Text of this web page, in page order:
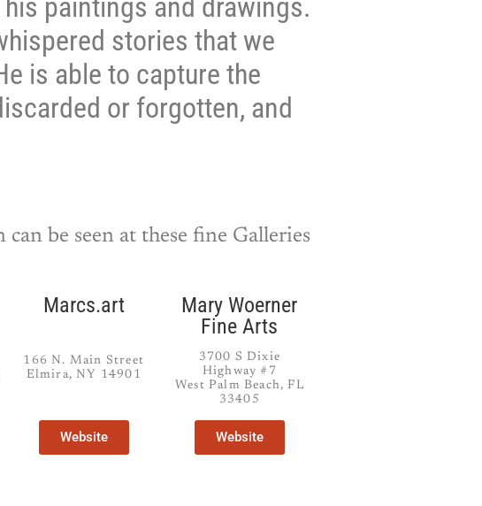
paintings and drawings.
stories that we
is able to capture the
or forgotten, and
be seen at these fine Galleries
Marcs.art
166 N. Main Street
Elmira, NY 14901
Website
Mary Woerner
Fine Arts
3700 S Dixie
Highway #7
West Palm Beach, FL
33405
Website